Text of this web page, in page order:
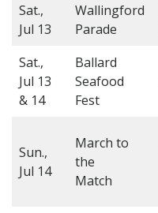
Sat.,
Jul 13
Wallingford
Parade
Sat.,
Jul 13
& 14
Ballard
Seafood
Fest
Sun.,
Jul 14
March to
the
Match